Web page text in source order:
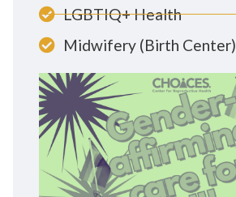
LGBTIQ+ Health
Midwifery (Birth Center)